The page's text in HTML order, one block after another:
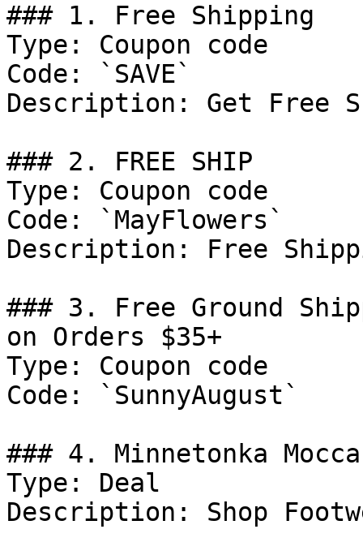
### 1. Free Shipping
Type: Coupon code
Code: `SAVE`
Description: Get Free
### 2. FREE SHIP
Type: Coupon code
Code: `MayFlowers`
Description: Free
### 3. Free Ground
on Orders $35+
Type: Coupon code
Code: `SunnyAugust`
### 4. Minnetonka
Type: Deal
Description: Shop